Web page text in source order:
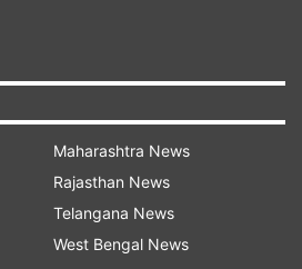
Maharashtra News
Rajasthan News
Telangana News
West Bengal News